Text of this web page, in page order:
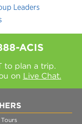
Leaders
ACIS
to plan a trip.
on Live Chat.